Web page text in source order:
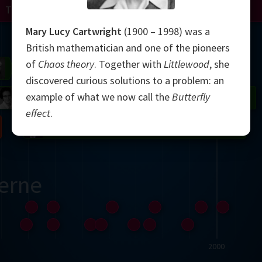
2000
Perelman
Thurston
Grothendieck
Mandelbrot
Johnson
Gardner
Turing
Mary Lucy Cartwright (1900 – 1998) was a
British mathematician and one of the pioneers
of Chaos theory. Together with Littlewood, she
discovered curious solutions to a problem: an
example of what we now call theButterfly
effect.